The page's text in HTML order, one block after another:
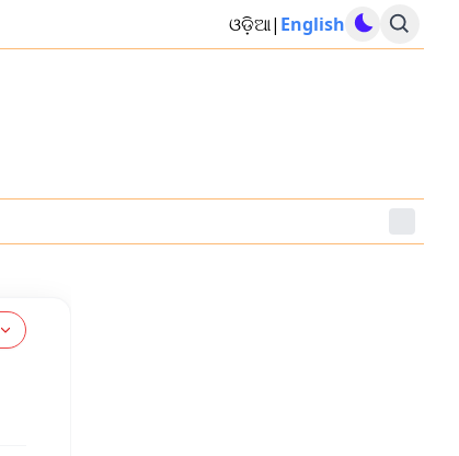
ଓଡ଼ିଆ| English